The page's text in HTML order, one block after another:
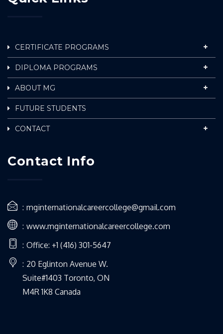
CERTIFICATE PROGRAMS
DIPLOMA PROGRAMS
ABOUT MG
FUTURE STUDENTS
CONTACT
Contact Info
mginternationalcareercollege@gmail.com
www.mginternationalcareercollege.com
Office: +1 (416) 301-5647
20 Eglinton Avenue W.
Suite#1403 Toronto, ON
M4R 1K8 Canada